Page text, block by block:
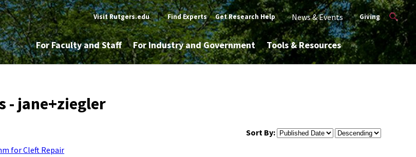
Visit Rutgers.edu | Find Experts Get Research Help News & Events Giving
For Faculty and Staff For Industry and Government Tools & Resources
- jane+ziegler
Sort By:
for Cleft Repair